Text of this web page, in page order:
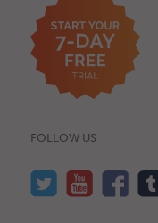
FOLLOW US